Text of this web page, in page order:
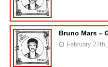
Bruno Mars –
February